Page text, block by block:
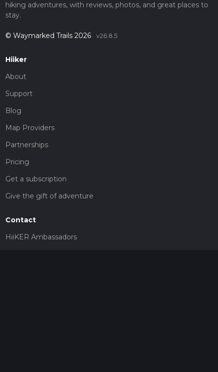
hiking adventures, with reviews, photos, and great places to
stay.
© Waymarked Trails 2026 v26.8.5
Hiiker
About
Support
Blog
Map Providers
Partnerships
Pricing
Get a subscription
Give the gift of adventure
Contact
HiiKER Ambassadors